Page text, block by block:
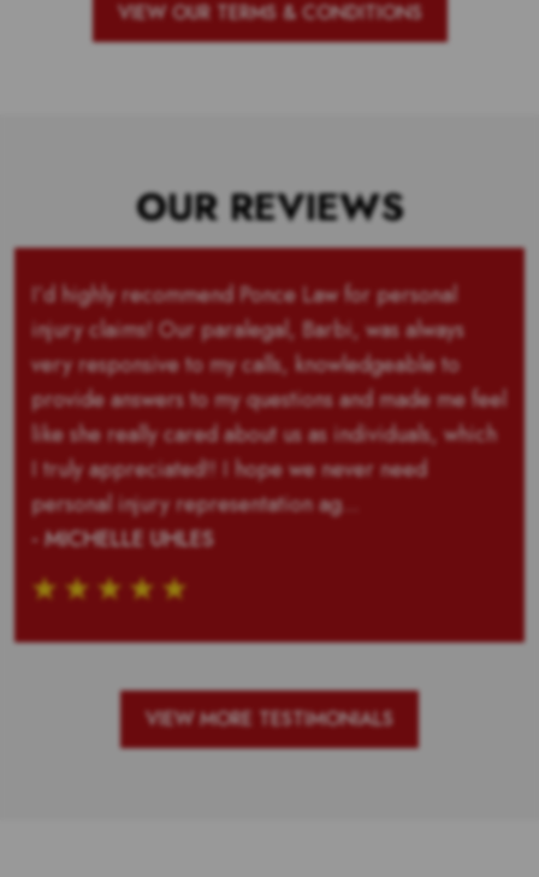
VIEW OUR TERMS & CONDITIONS
OUR REVIEWS
I’d highly recommend Ponce Law for personal
injury claims! Our paralegal, Barbi, was always
very responsive to my calls, knowledgeable to
provide answers to my questions and made me feel
like she really cared about us as individuals, which
I truly appreciated!! I hope we never need
personal injury representation ag...
- MICHELLE UHLES
VIEW MORE TESTIMONIALS